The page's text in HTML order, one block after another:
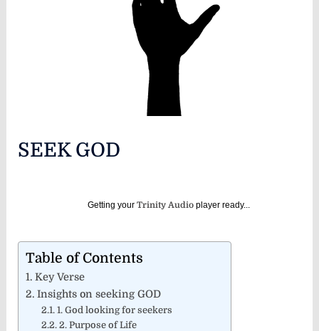
SEEK GOD
Getting your Trinity Audioplayer ready...
Table of Contents
Key Verse
Insights on seeking GOD
1. God looking for seekers
2. Purpose of Life